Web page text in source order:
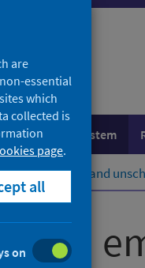
Healthcare system
Urgent and
and
are
essential
which
collected is
page.
all
on